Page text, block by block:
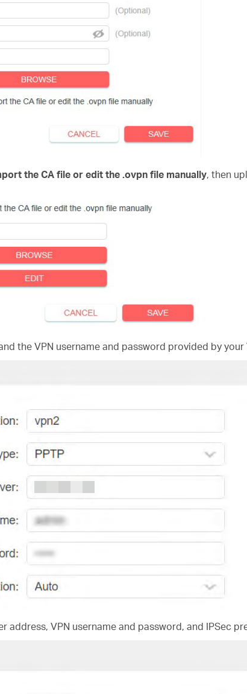
the CA file or edit the .ovpn file manually, then
the VPN username and password provided by your
address, VPN username and password, and IPSec